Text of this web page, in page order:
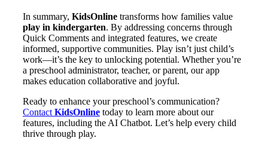
In summary, KidsOnline transforms how families value
play in kindergarten. By addressing concerns through
Quick Comments and integrated features, we create
informed, supportive communities. Play isn’t just child’s
work—it’s the key to unlocking potential. Whether you’re
a preschool administrator, teacher, or parent, our app
makes education collaborative and joyful.
Ready to enhance your preschool’s communication?
Contact KidsOnline today to learn more about our
features, including the AI Chatbot. Let’s help every child
thrive through play.